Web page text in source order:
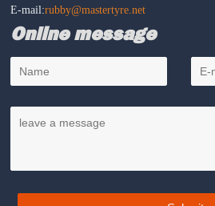
E-mail:rubby@mastertyre.net
Online message